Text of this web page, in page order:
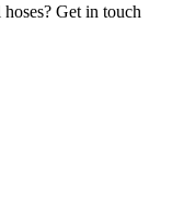
Get in touch